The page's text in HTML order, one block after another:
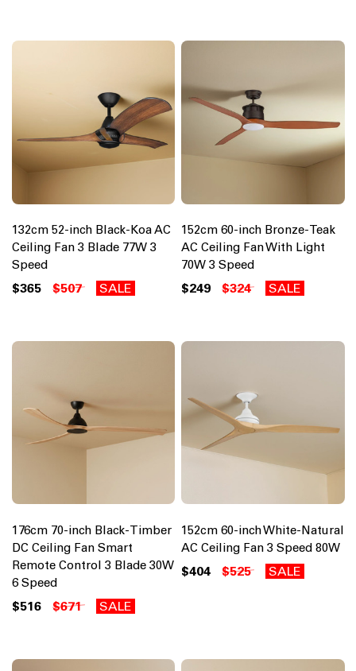
132cm 52-inch Black-Koa AC
Ceiling Fan 3 Blade 77W 3
Speed
$365 $507 SALE
152cm 60-inch Bronze-Teak
AC Ceiling Fan With Light
70W 3 Speed
$249 $324 SALE
176cm 70-inch Black-Timber
DC Ceiling Fan Smart
Remote Control 3 Blade 30W
6 Speed
$516 $671 SALE
152cm 60-inch White-Natural
AC Ceiling Fan 3 Speed 80W
$404 $525 SALE